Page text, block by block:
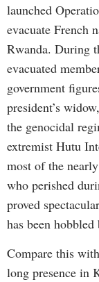
launched
evacuate French
Rwanda. During
evacuated
government
president’s
the genocidal
extremist Hutu
most of the
who perished
proved
has been
Compare this
long presence in